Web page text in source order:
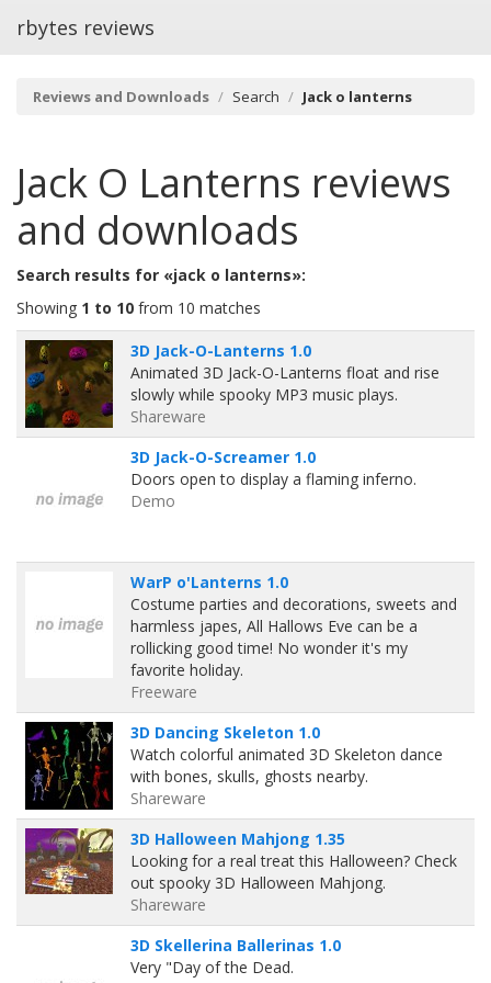
rbytes reviews
Reviews and Downloads Search Jack o lanterns
Jack O Lanterns reviews
and downloads
Search results for «jack o lanterns»:
Showing 1 to 10 from 10 matches
3D Jack-O-Lanterns 1.0
Animated 3D Jack-O-Lanterns float and rise
slowly while spooky MP3 music plays.
Shareware
3D Jack-O-Screamer 1.0
Doors open to display a flaming inferno.
Demo
WarP o'Lanterns 1.0
Costume parties and decorations, sweets and
harmless japes, All Hallows Eve can be a
rollicking good time! No wonder it's my
favorite holiday.
Freeware
3D Dancing Skeleton 1.0
Watch colorful animated 3D Skeleton dance
with bones, skulls, ghosts nearby.
Shareware
3D Halloween Mahjong 1.35
Looking for a real treat this Halloween? Check
out spooky 3D Halloween Mahjong.
Shareware
3D Skellerina Ballerinas 1.0
Very "Day of the Dead.